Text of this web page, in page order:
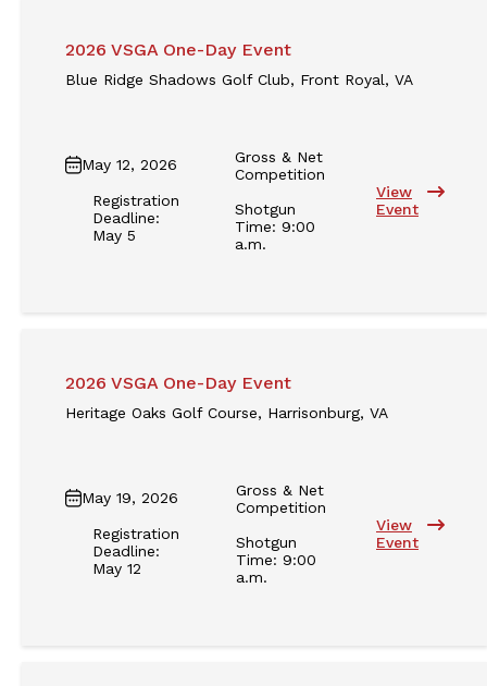
2026 VSGA One-Day Event
Blue Ridge Shadows Golf Club, Front Royal, VA
May 12, 2026
Registration
Deadline:
May 5
Gross & Net
Competition
Shotgun
Time: 9:00
a.m.
View
Event
2026 VSGA One-Day Event
Heritage Oaks Golf Course, Harrisonburg, VA
May 19, 2026
Registration
Deadline:
May 12
Gross & Net
Competition
Shotgun
Time: 9:00
a.m.
View
Event